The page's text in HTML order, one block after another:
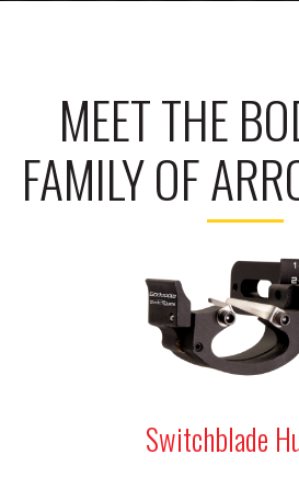
MEET THE
FAMILY OF
Switchblade